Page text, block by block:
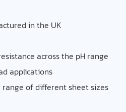
in the UK
across the pH range
applications
of different sheet sizes